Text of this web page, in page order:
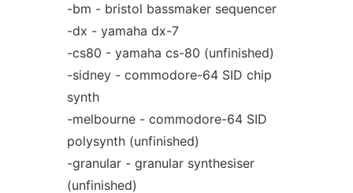
-bm - bristol bassmaker sequencer
-dx - yamaha dx-7
-cs80 - yamaha cs-80 (unfinished)
-sidney - commodore-64 SID chip
synth
-melbourne - commodore-64 SID
polysynth (unfinished)
-granular - granular synthesiser
(unfinished)